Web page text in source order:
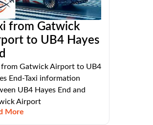
from Gatwick
to UB4 Hayes
from Gatwick Airport to UB4
End-Taxi information
UB4 Hayes End and
Airport
More